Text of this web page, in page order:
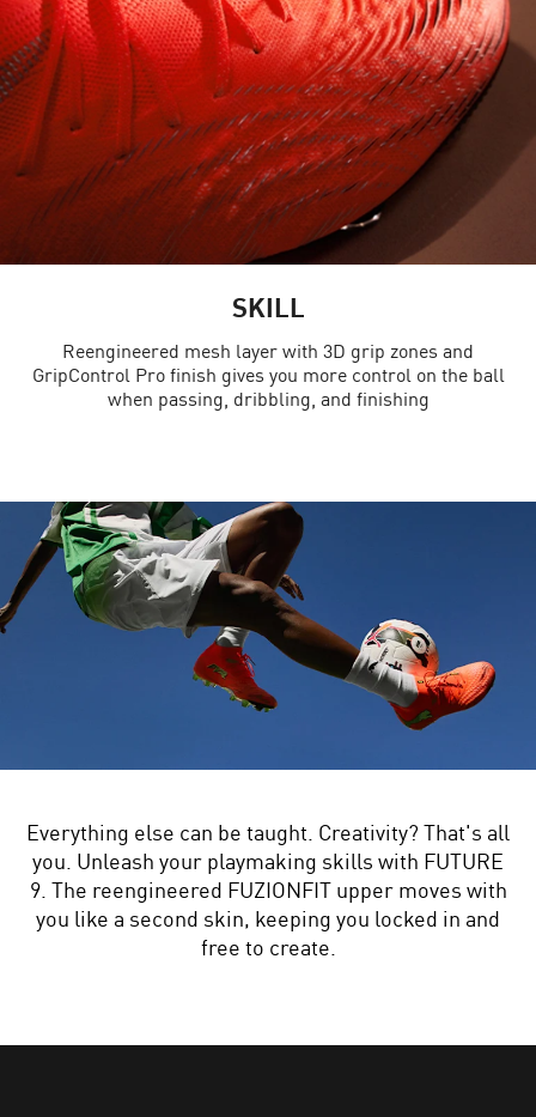
SKILL
Reengineered mesh layer with 3D grip zones and
GripControl Pro finish gives you more control on the ball
when passing, dribbling, and finishing
Everything else can be taught. Creativity? That's all
you. Unleash your playmaking skills with FUTURE
9. The reengineered FUZIONFIT upper moves with
you like a second skin, keeping you locked in and
free to create.